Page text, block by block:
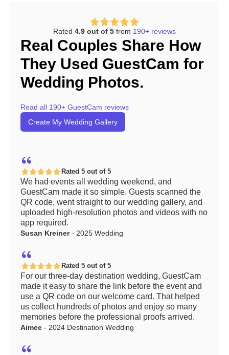
Rated 4.9 out of 5 from 190+ reviews
Real Couples Share How
They Used GuestCam for
Wedding Photos.
Read all 190+ GuestCam reviews
Create My Wedding Gallery
Rated 5 out of 5
We had events all wedding weekend, and
GuestCam made it so simple. Guests scanned the
QR code, went straight to our wedding gallery, and
uploaded high-resolution photos and videos with no
app required.
Susan Kreiner- 2025 Wedding
Rated 5 out of 5
For our three-day destination wedding, GuestCam
made it easy to share the link before the event and
use a QR code on our welcome card. That helped
us collect hundreds of photos and enjoy so many
memories before the professional proofs arrived.
Aimee- 2024 Destination Wedding